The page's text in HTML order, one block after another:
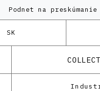
Podnet na preskúmanie
SK